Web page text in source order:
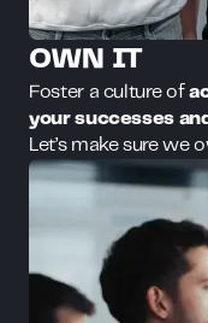
OWN IT
Foster a culture of
your successes
Let’s make sure we